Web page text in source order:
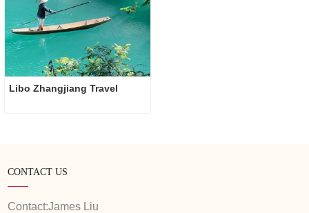
Libo Zhangjiang Travel
CONTACT US
Contact:James Liu